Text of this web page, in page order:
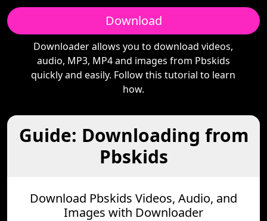
Download
Downloader allows you to download videos,
audio, MP3, MP4 and images from Pbskids
quickly and easily. Follow this tutorial to learn
how.
Guide: Downloading from
Pbskids
Download Pbskids Videos, Audio, and
Images with Downloader